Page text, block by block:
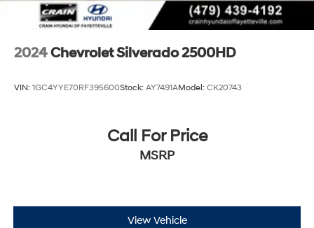
2024Chevrolet Silverado 2500HD
VIN: 1GC4YYE70RF395600Stock: AY7491AModel: CK20743
Call For Price
MSRP
View Vehicle